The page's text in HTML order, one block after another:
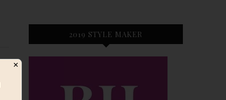
2019 STYLE MAKER
✕